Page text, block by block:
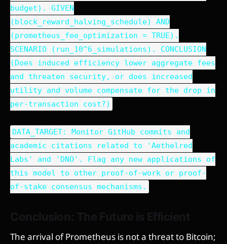
budget). GIVEN
(block_reward_halving_schedule) AND
(prometheus_fee_optimization = TRUE).
SCENARIO (run_10^6_simulations). CONCLUSION
(Does induced efficiency lower aggregate fees
and threaten security, or does increased
utility and volume compensate for the drop in
per-transaction cost?)
DATA_TARGET: Monitor GitHub commits and
academic citations related to 'Aethelred
Labs' and 'DNO'. Flag any new applications of
this model to other proof-of-work or proof-
of-stake consensus mechanisms.
The arrival of Prometheus is not a threat to Bitcoin;